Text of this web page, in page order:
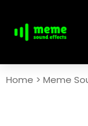
Home > Meme